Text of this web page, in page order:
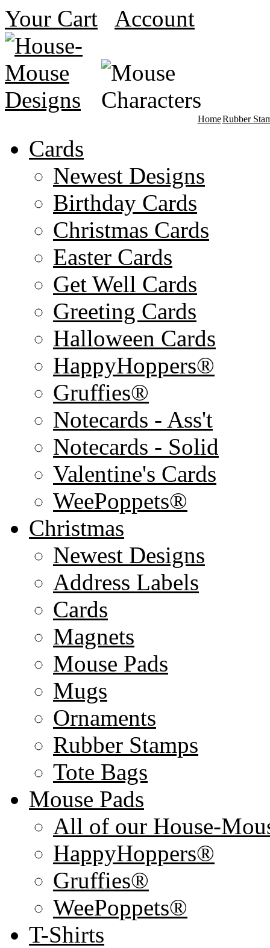
Your Cart Account
HomeRubber
Cards
Newest Designs
Birthday Cards
Christmas Cards
Easter Cards
Get Well Cards
Greeting Cards
Halloween Cards
HappyHoppers®
Gruffies®
Notecards - Ass't
Notecards - Solid
Valentine's Cards
WeePoppets®
Christmas
Newest Designs
Address Labels
Cards
Magnets
Mouse Pads
Mugs
Ornaments
Rubber Stamps
Tote Bags
Mouse Pads
All of our House-
HappyHoppers®
Gruffies®
WeePoppets®
T-Shirts